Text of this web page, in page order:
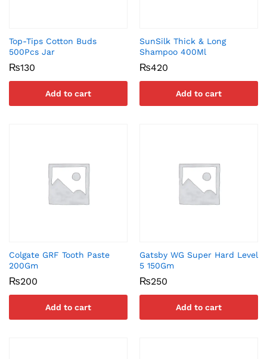
Top-Tips Cotton Buds
500Pcs Jar
₨130
Add to cart
SunSilk Thick & Long
Shampoo 400Ml
₨420
Add to cart
Colgate GRF Tooth Paste
200Gm
₨200
Add to cart
Gatsby WG Super Hard Level
5 150Gm
₨250
Add to cart